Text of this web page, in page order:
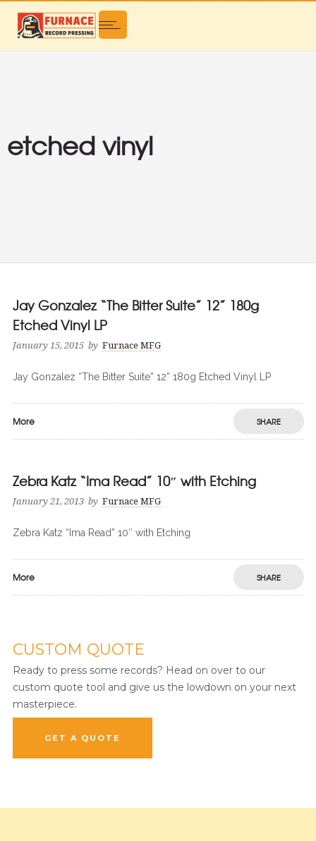
etched vinyl
Jay Gonzalez “The Bitter Suite” 12” 180g
Etched Vinyl LP
January 15, 2015 by Furnace MFG
Jay Gonzalez “The Bitter Suite” 12” 180g Etched Vinyl LP
More SHARE
Zebra Katz “Ima Read” 10″ with Etching
January 21, 2013 by Furnace MFG
Zebra Katz “Ima Read” 10″ with Etching
More SHARE
CUSTOM QUOTE
Ready to press some records? Head on over to our
custom quote tool and give us the lowdown on your next
masterpiece.
GET A QUOTE